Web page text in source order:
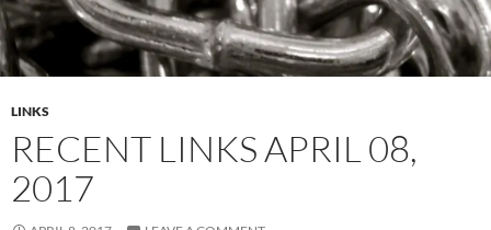
LINKS
RECENT LINKS APRIL 08,
2017